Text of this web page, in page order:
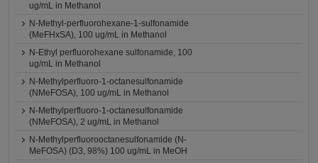
ug/mL in Methanol
N-Methyl-perfluorohexane-1-sulfonamide
(MeFHxSA), 100 ug/mL in Methanol
N-Ethyl perfluorohexane sulfonamide, 100
ug/mL in Methanol
N-Methylperfluoro-1-octanesulfonamide
(NMeFOSA), 100 ug/mL in Methanol
N-Methylperfluoro-1-octanesulfonamide
(NMeFOSA), 2 ug/mL in Methanol
N-Methylperfluorooctanesulfonamide (N-
MeFOSA) (D3, 98%) 100 ug/mL in MeOH